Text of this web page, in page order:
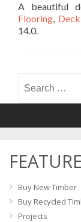
A beautiful
Flooring,
14.0.
for:
Buy New Timber
Buy Recycled
Projects